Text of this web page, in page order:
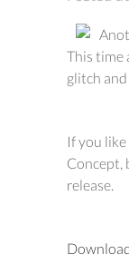
This time
glitch
If you
Concept,
release.